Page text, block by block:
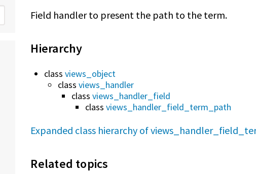
Field handler to present the path to the term.
Hierarchy
classviews_object
classviews_handler
classviews_handler_field
classviews_handler_field_term_path
Expanded class hierarchy of
Related topics